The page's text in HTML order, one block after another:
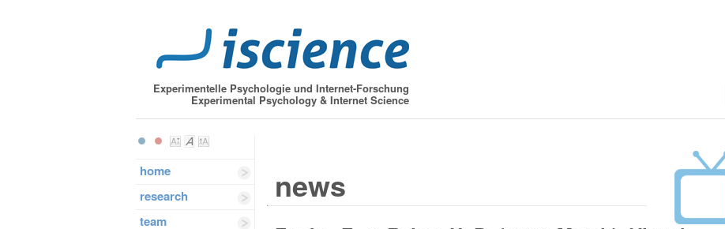
Experimentelle Psychologie und Internet-Forschung
Experimental Psychology & Internet Science
home
research
team
news